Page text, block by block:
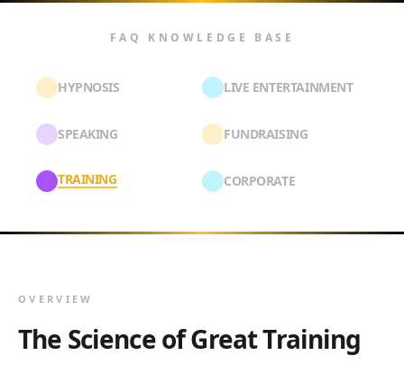
FAQ KNOWLEDGE BASE
HYPNOSIS LIVE ENTERTAINMENT
SPEAKING FUNDRAISING
TRAINING CORPORATE
OVERVIEW
The Science of Great Training